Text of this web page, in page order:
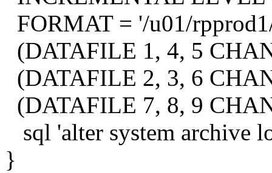
FORMAT = '/u01/
(DATAFILE 1, 4, 5
(DATAFILE 2, 3, 6
(DATAFILE 7, 8, 9
sql 'alter system archive
}